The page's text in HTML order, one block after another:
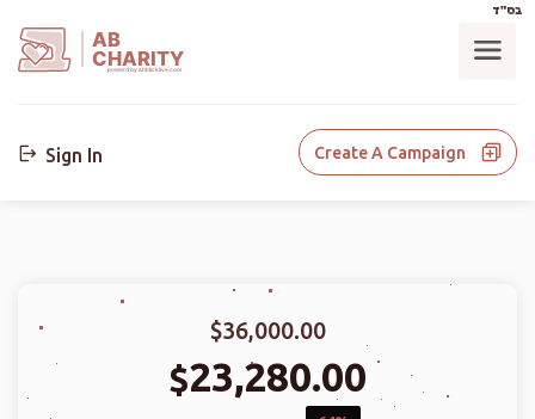
בס"ד
AB
CHARITY
powerd by ahblicklive.com
Sign In Create A Campaign
$36,000.00
$23,280.00